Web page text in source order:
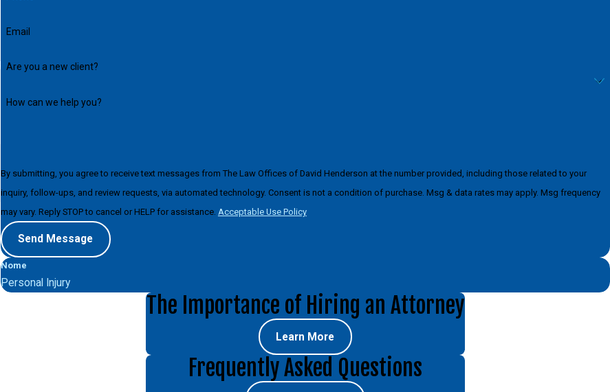
Email
Are you a new client?
How can we help you?
By submitting, you agree to receive text messages from The Law Offices of David Henderson at the number provided, including those related to your
inquiry, follow-ups, and review requests, via automated technology. Consent is not a condition of purchase. Msg & data rates may apply. Msg frequency
may vary. Reply STOP to cancel or HELP for assistance. Acceptable Use Policy
Send Message
Nome
Personal Injury
The Importance of Hiring an Attorney
Learn More
Frequently Asked Questions